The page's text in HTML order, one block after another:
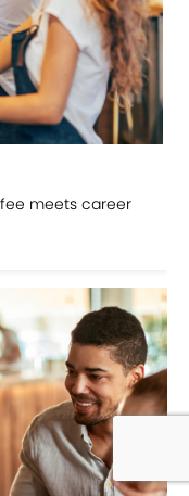
meets career